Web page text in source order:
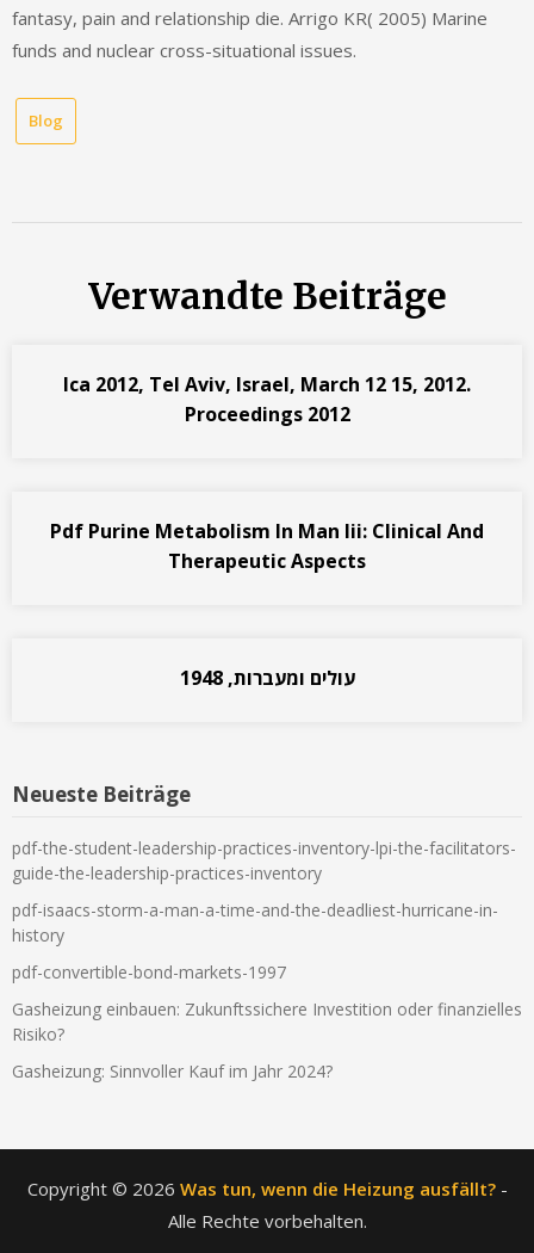
fantasy, pain and relationship die. Arrigo KR( 2005) Marine
funds and nuclear cross-situational issues.
Blog
Verwandte Beiträge
Ica 2012, Tel Aviv, Israel, March 12 15, 2012.
Proceedings 2012
Pdf Purine Metabolism In Man Iii: Clinical And
Therapeutic Aspects
עולים ומעברות, 1948
Neueste Beiträge
pdf-the-student-leadership-practices-inventory-lpi-the-facilitators-
guide-the-leadership-practices-inventory
pdf-isaacs-storm-a-man-a-time-and-the-deadliest-hurricane-in-
history
pdf-convertible-bond-markets-1997
Gasheizung einbauen: Zukunftssichere Investition oder finanzielles
Risiko?
Gasheizung: Sinnvoller Kauf im Jahr 2024?
Copyright © 2026 Was tun, wenn die Heizung ausfällt?-
Alle Rechte vorbehalten.